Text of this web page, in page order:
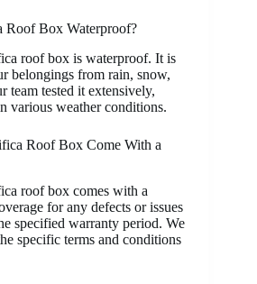
Roof Box Waterproof?
roof box is waterproof. It is
belongings from rain, snow,
team tested it extensively,
various weather conditions.
Roof Box Come With a
roof box comes with a
for any defects or issues
specified warranty period. We
specific terms and conditions